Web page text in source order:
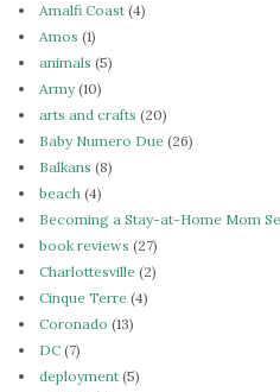
Amalfi Coast (4)
Amos (1)
animals (5)
Army(10)
arts and crafts (20)
Baby Numero Due (26)
Balkans (8)
beach (4)
Becoming a Stay-at-Home Mom
book reviews (27)
Charlottesville (2)
Cinque Terre (4)
Coronado (13)
DC (7)
deployment (5)